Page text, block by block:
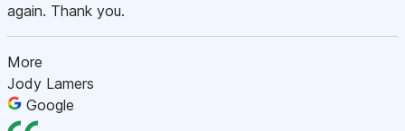
again. Thank you.
More
Jody Lamers
Google